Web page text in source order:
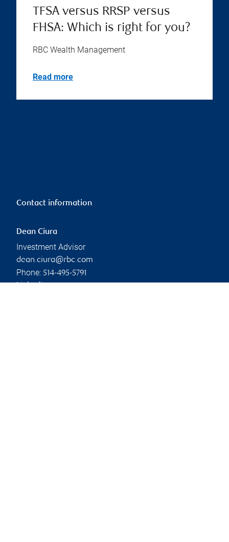
TFSA versus RRSP versus
FHSA: Which is right for you?
RBC Wealth Management
Read more
Contact information
Dean Ciura
Investment Advisor
dean.ciura@rbc.com
Phone: 514-495-5791